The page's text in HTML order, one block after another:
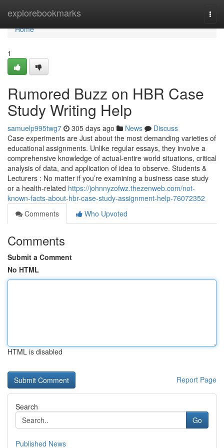
explorebookmarks
Home
Home
1
Rumored Buzz on HBR Case
Study Writing Help
samuelp995twg7 305 days ago News
Discuss
Case experiments are Just about the most demanding varieties of
educational assignments. Unlike regular essays, they involve a
comprehensive knowledge of actual-entire world situations, critical
analysis of data, and application of idea to observe. Students &
Lecturers : No matter if you’re examining a business case study
or a health-related https://johnnyzofwz.thezenweb.com/not-
known-facts-about-hbr-case-study-assignment-help-76072352
Comments
Who Upvoted
Comments
Submit a Comment
No HTML
HTML is disabled
Report Page
Search
Go
Published News